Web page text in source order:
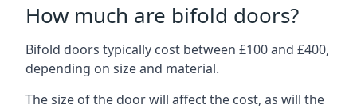
How much are bifold doors?
Bifold doors typically cost between £100 and £400,
depending on size and material.
The size of the door will affect the cost, as will the